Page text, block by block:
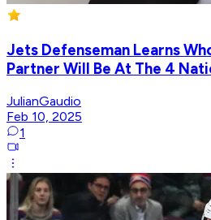
Jets Defenseman Learns
Partner Will Be At The 4
JulianGaudio
Feb 10, 2025
1